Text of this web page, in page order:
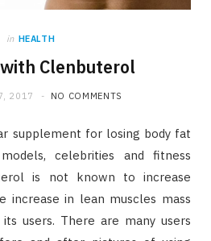
in HEALTH
Clenbuterol
2017 NO COMMENTS
supplement for losing body fat
celebrities and fitness
is not known to increase
increase in lean muscles mass
users. There are many users